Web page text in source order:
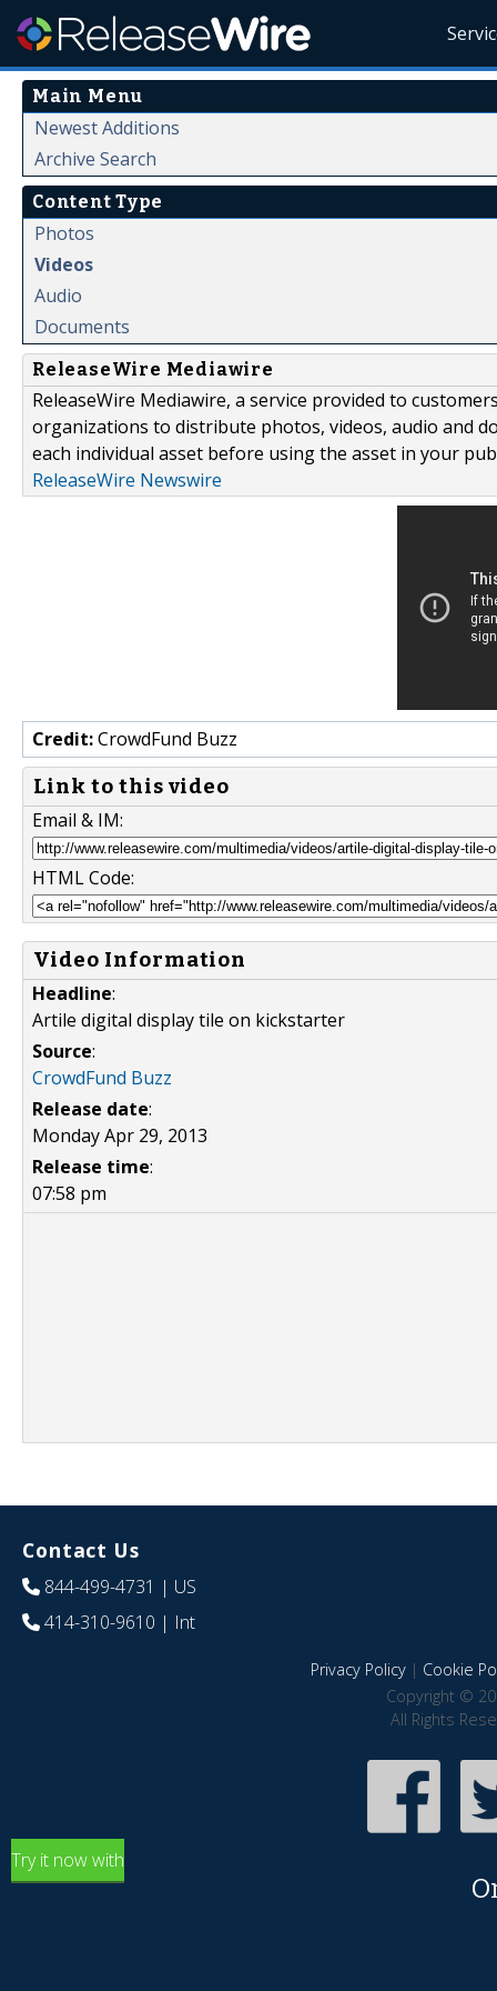
Main Menu
Newest Additions
Archive Search
Content Type
Photos
Videos
Audio
Documents
ReleaseWire Mediawire
ReleaseWire Mediawire, a service provided to
organizations to distribute photos, videos, audio and
each individual asset before using the asset in your
ReleaseWire Newswire
Credit:CrowdFund Buzz
Link to this video
Email & IM:
HTML Code:
Video Information
Headline:
Artile digital display tile on kickstarter
Source:
CrowdFund Buzz
Release date:
Monday Apr 29, 2013
Release time:
07:58 pm
Contact Us
844-499-4731 | US
414-310-9610 | Int
Privacy Policy| Cookie
Copyright ©
All Rights
Try it now with